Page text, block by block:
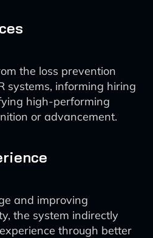
the loss prevention
systems, informing hiring
high-performing
or advancement.
and improving
the system indirectly
through better